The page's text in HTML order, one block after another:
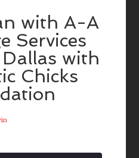
with A-A
Services
with
Chicks